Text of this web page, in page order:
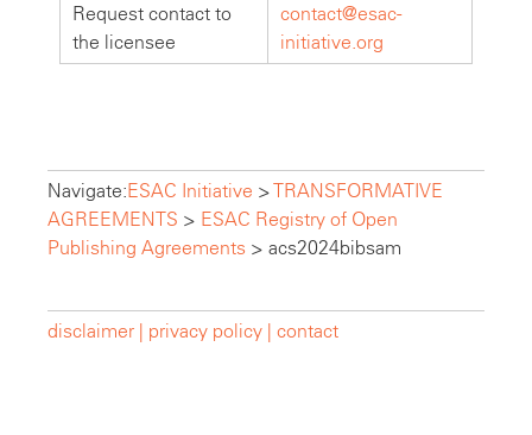
Request contact to
the licensee
contact@esac-
initiative.org
Navigate:ESAC Initiative >TRANSFORMATIVE
AGREEMENTS > ESAC Registry of Open
Publishing Agreements > acs2024bibsam
disclaimer | privacy policy | contact